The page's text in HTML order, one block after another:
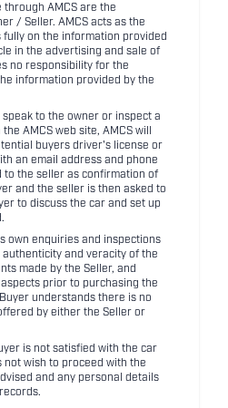
AMCS are the
/ Seller. AMCS acts as the
on the information provided
in the advertising and sale of
no responsibility for the
information provided by the
to the owner or inspect a
AMCS web site, AMCS will
buyers driver's license or
an email address and phone
to the seller as confirmation of
and the seller is then asked to
to discuss the car and set up
own enquiries and inspections
and veracity of the
made by the Seller, and
prior to purchasing the
understands there is no
by either the Seller or
is not satisfied with the car
not wish to proceed with the
and any personal details